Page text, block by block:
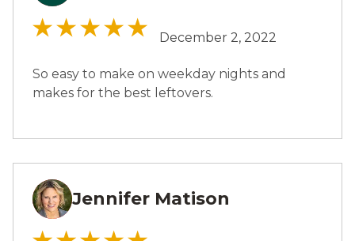
December 2, 2022
So easy to make on weekday nights and
makes for the best leftovers.
JM Jennifer Matison